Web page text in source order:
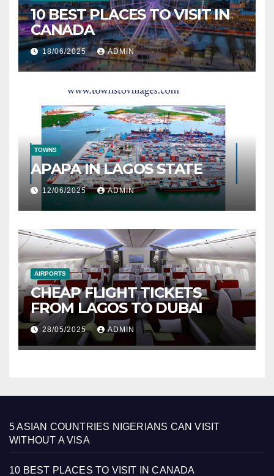
10 BEST PLACES TO VISIT IN
CANADA
18/06/2025 ADMIN
TOWNS
APAPA IN LAGOS STATE
12/06/2025 ADMIN
AIRPORTS
CHEAP FLIGHT TICKETS
FROM LAGOS TO DUBAI
28/05/2025 ADMIN
5 ASIAN COUNTRIES NIGERIANS CAN VISIT
WITHOUT A VISA
10 BEST PLACES TO VISIT IN CANADA